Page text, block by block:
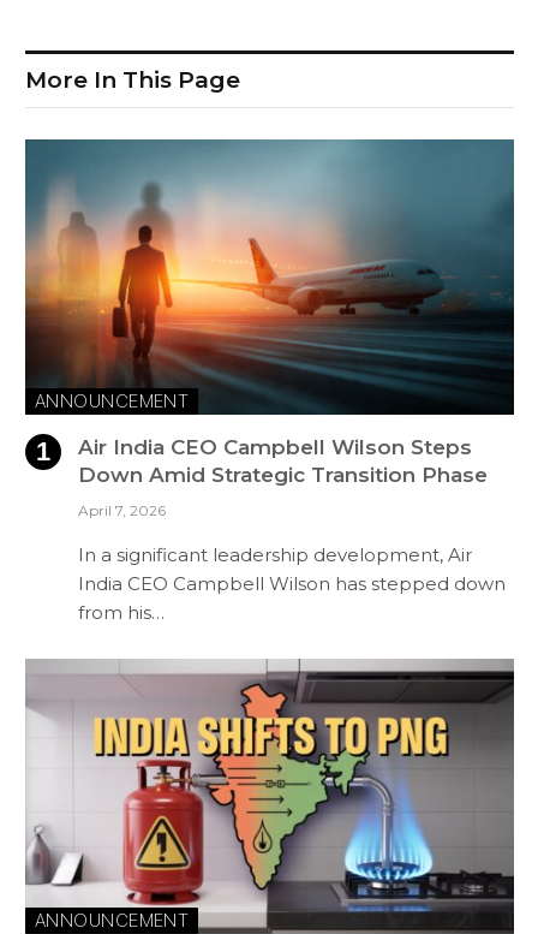
More In This Page
ANNOUNCEMENT
Air India CEO Campbell Wilson Steps
Down Amid Strategic Transition Phase
April 7, 2026
In a significant leadership development, Air
India CEO Campbell Wilson has stepped down
from his…
ANNOUNCEMENT